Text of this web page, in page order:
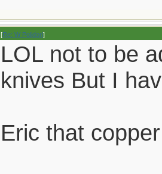
[Re: W Polidori]
LOL not to be
knives But I
Eric that